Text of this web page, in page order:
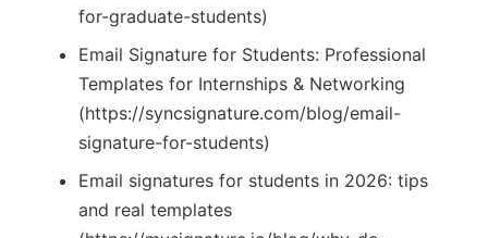
for-graduate-students)
Email Signature for Students: Professional
Templates for Internships & Networking
(https://syncsignature.com/blog/email-
signature-for-students)
Email signatures for students in 2026: tips
and real templates